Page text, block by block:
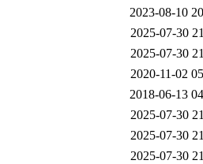
2023-08-10
2025-07-30
2025-07-30
2020-11-02
2018-06-13
2025-07-30
2025-07-30
2025-07-30